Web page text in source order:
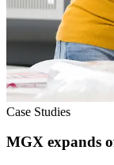
Case Studies
MGX expands